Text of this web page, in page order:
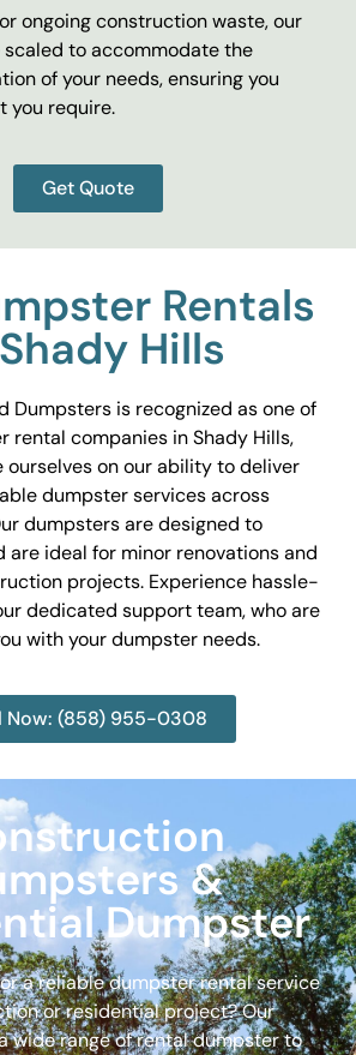
ongoing construction waste, our
to accommodate the
of your needs, ensuring you
you require.
Get Quote
Rentals
Hills
Dumpsters is recognized as one of
rental companies in Shady Hills,
ourselves on our ability to deliver
dumpster services across
dumpsters are designed to
are ideal for minor renovations and
projects. Experience hassle-
dedicated support team, who are
with your dumpster needs.
Now: (858) 955-0308
&
Dumpster
a reliable dumpster rental service
or residential project? Our
wide range of rental dumpster to